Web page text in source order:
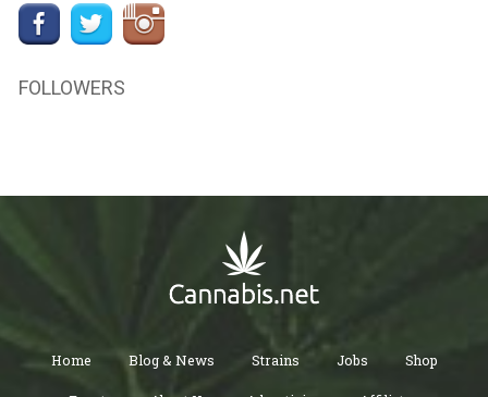
FOLLOWERS
Home Blog & News Strains Jobs Shop